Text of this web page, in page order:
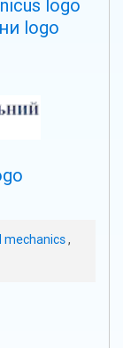
mechanics,